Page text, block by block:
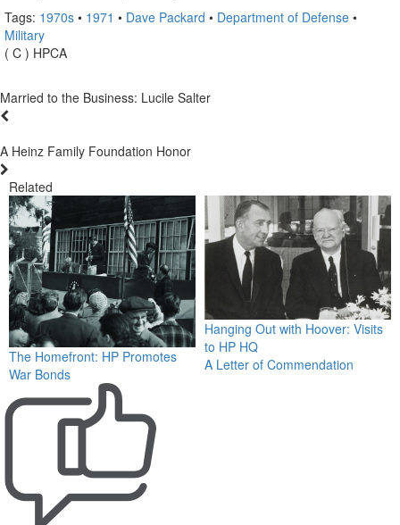
Tags: 1970s • 1971 • Dave Packard • Department of Defense •
Military
( C ) HPCA
Married to the Business: Lucile Salter
A Heinz Family Foundation Honor
Related
The Homefront: HP Promotes
War Bonds
Hanging Out with Hoover: Visits
to HP HQ
A Letter of Commendation